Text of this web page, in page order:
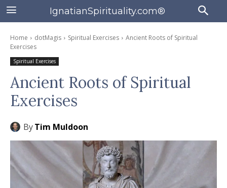
IgnatianSpirituality.com®
Home dotMagis Spiritual Exercises
Ancient Roots of Spiritual
Exercises
Spiritual Exercises
Ancient Roots of Spiritual
Exercises
ByTim Muldoon